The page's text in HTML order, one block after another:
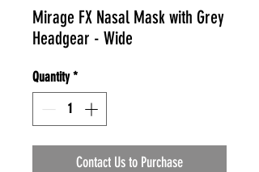
Mirage FX Nasal Mask with Grey
Headgear - Wide
Quantity *
Contact Us to Purchase